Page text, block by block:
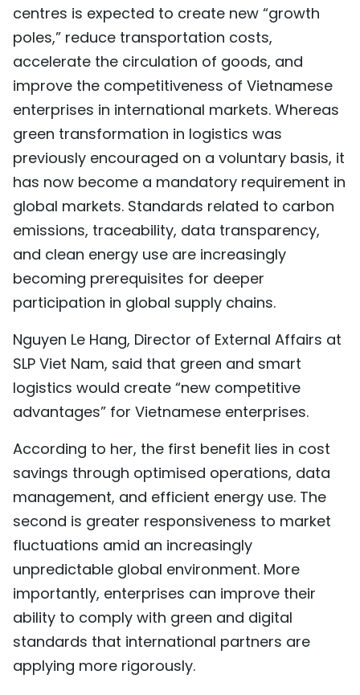
centres is expected to create new “growth
poles,” reduce transportation costs,
accelerate the circulation of goods, and
improve the competitiveness of Vietnamese
enterprises in international markets. Whereas
green transformation in logistics was
previously encouraged on a voluntary basis, it
has now become a mandatory requirement in
global markets. Standards related to carbon
emissions, traceability, data transparency,
and clean energy use are increasingly
becoming prerequisites for deeper
participation in global supply chains.
Nguyen Le Hang, Director of External Affairs at
SLP Viet Nam, said that green and smart
logistics would create “new competitive
advantages” for Vietnamese enterprises.
According to her, the first benefit lies in cost
savings through optimised operations, data
management, and efficient energy use. The
second is greater responsiveness to market
fluctuations amid an increasingly
unpredictable global environment. More
importantly, enterprises can improve their
ability to comply with green and digital
standards that international partners are
applying more rigorously.